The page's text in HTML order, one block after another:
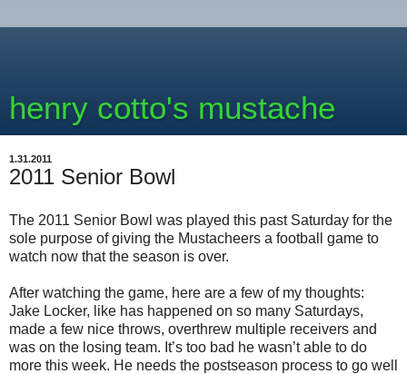
henry cotto's mustache
1.31.2011
2011 Senior Bowl
The 2011 Senior Bowl was played this past Saturday for the
sole purpose of giving the Mustacheers a football game to
watch now that the season is over.
After watching the game, here are a few of my thoughts:
Jake Locker, like has happened on so many Saturdays,
made a few nice throws, overthrew multiple receivers and
was on the losing team. It’s too bad he wasn’t able to do
more this week. He needs the postseason process to go well